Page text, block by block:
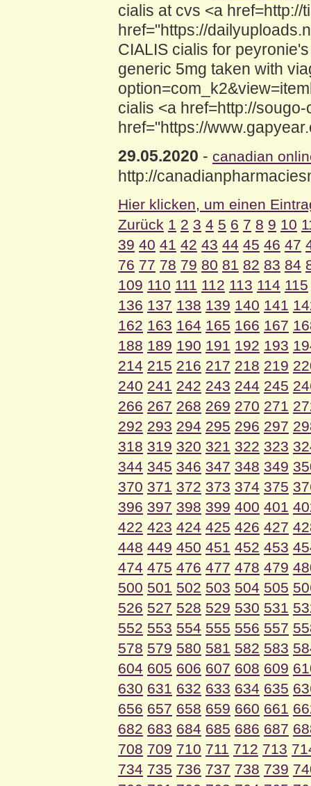
cialis at cvs <a
href="https://
CIALIS cialis for
generic 5mg taken with
cialis <a href=http://
href="https://
29.05.2020 - canadian
http://
Hier klicken, um einen
Zurück 1 2 3 4 5 6 7 8 9 10
39 40 41 42 43 44 45 46 47
76 77 78 79 80 81 82 83 84
109 110 111 112 113 114 115
136 137 138 139 140 141
162 163 164 165 166 167
188 189 190 191 192 193
214 215 216 217 218 219
240 241 242 243 244 245
266 267 268 269 270 271
292 293 294 295 296 297
318 319 320 321 322 323
344 345 346 347 348 349
370 371 372 373 374 375
396 397 398 399 400 401
422 423 424 425 426 427
448 449 450 451 452 453
474 475 476 477 478 479
500 501 502 503 504 505
526 527 528 529 530 531
552 553 554 555 556 557
578 579 580 581 582 583
604 605 606 607 608 609
630 631 632 633 634 635
656 657 658 659 660 661
682 683 684 685 686 687
708 709 710 711 712 713
734 735 736 737 738 739